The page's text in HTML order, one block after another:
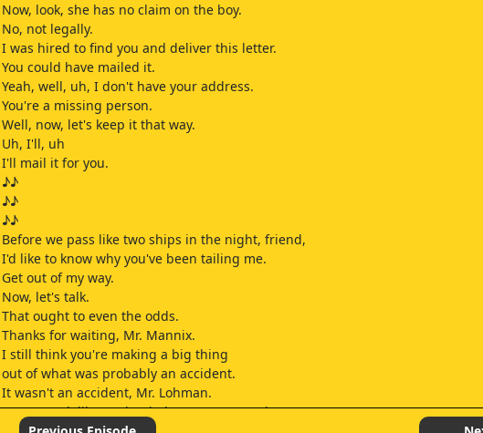
Now, look, she has no claim on the boy.
No, not legally.
I was hired to find you and deliver this letter.
You could have mailed it.
Yeah, well, uh, I don't have your address.
You're a missing person.
Well, now, let's keep it that way.
Uh, I'll, uh
I'll mail it for you.
♪♪
♪♪
♪♪
Before we pass like two ships in the night, friend,
I'd like to know why you've been tailing me.
Get out of my way.
Now, let's talk.
That ought to even the odds.
Thanks for waiting, Mr. Mannix.
I still think you're making a big thing
out of what was probably an accident.
It wasn't an accident, Mr. Lohman.
Someone deliberately tried to run Brewer down.